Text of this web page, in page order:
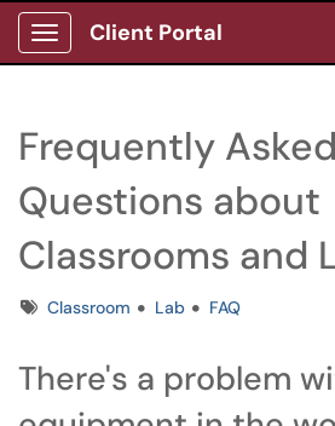
Show Applications Menu
Client Portal
Frequently Asked
Questions about
Classrooms and
TagsClassroom Lab FAQ
There's a problem